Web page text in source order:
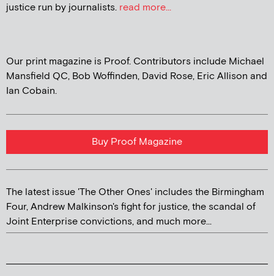
justice run by journalists. read more...
Our print magazine is Proof. Contributors include Michael
Mansfield QC, Bob Woffinden, David Rose, Eric Allison and
Ian Cobain.
Buy Proof Magazine
The latest issue 'The Other Ones' includes the Birmingham
Four, Andrew Malkinson's fight for justice, the scandal of
Joint Enterprise convictions, and much more...